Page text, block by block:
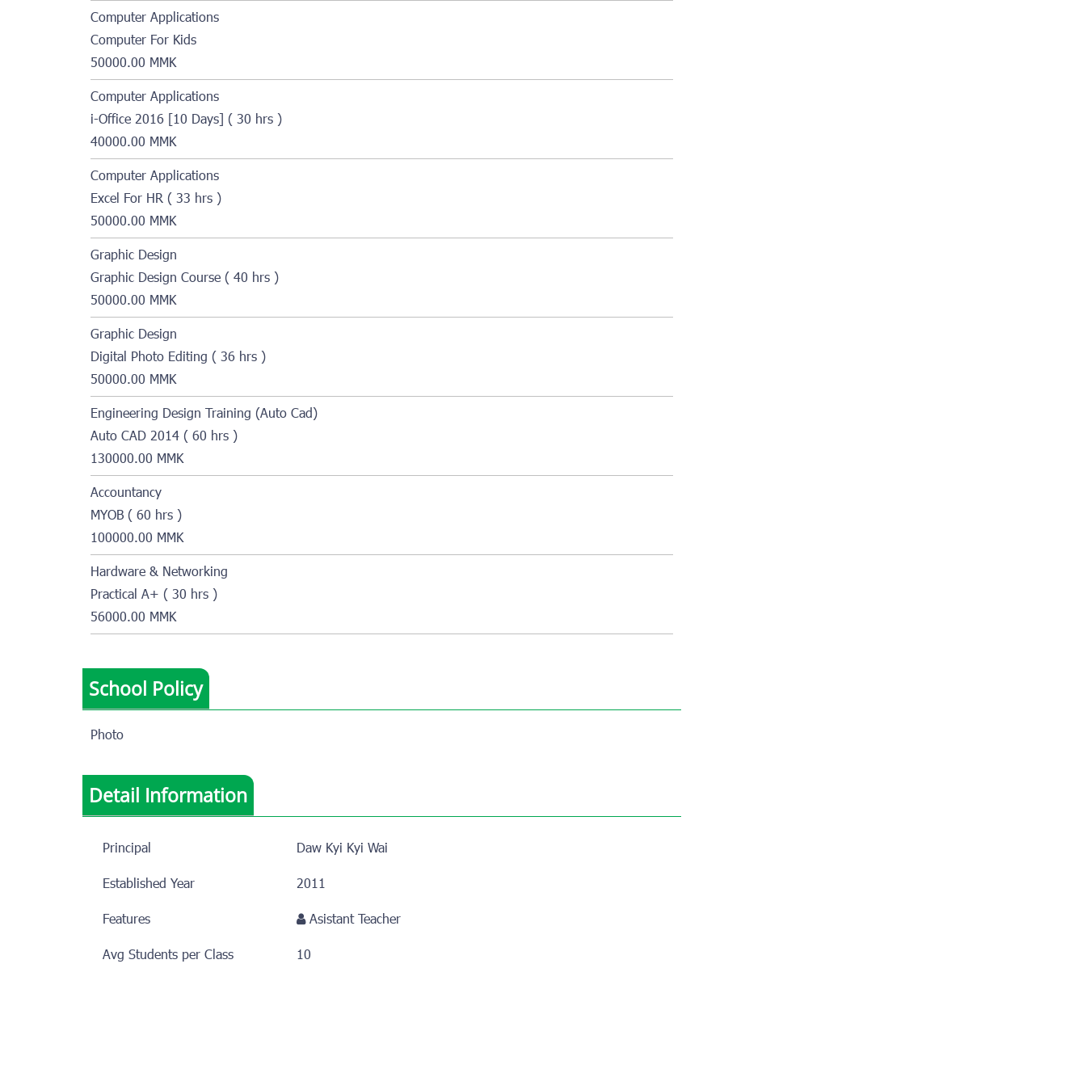
Computer Applications
Computer For Kids
50000.00 MMK
Computer Applications
i-Office 2016 [10 Days] ( 30 hrs )
40000.00 MMK
Computer Applications
Excel For HR ( 33 hrs )
50000.00 MMK
Graphic Design
Graphic Design Course ( 40 hrs )
50000.00 MMK
Graphic Design
Digital Photo Editing ( 36 hrs )
50000.00 MMK
Engineering Design Training (Auto Cad)
Auto CAD 2014 ( 60 hrs )
130000.00 MMK
Accountancy
MYOB ( 60 hrs )
100000.00 MMK
Hardware & Networking
Practical A+ ( 30 hrs )
56000.00 MMK
School Policy
Photo
Detail Information
Principal
Daw Kyi Kyi Wai
Established Year
2011
Features
Asistant Teacher
Avg Students per Class
10